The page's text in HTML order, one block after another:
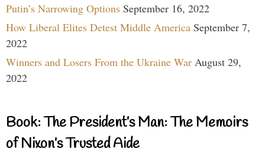
Putin’s Narrowing Options September 16, 2022
How Liberal Elites Detest Middle America September 7,
2022
Winners and Losers From the Ukraine War August 29,
2022
Book: The President’s Man: The Memoirs
of Nixon’s Trusted Aide